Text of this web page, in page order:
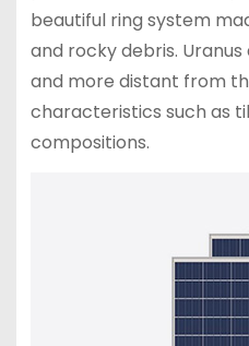
beautiful ring system
and rocky debris.
and more distant from
characteristics such as
compositions.